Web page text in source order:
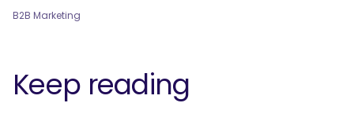
B2B Marketing
Keep reading